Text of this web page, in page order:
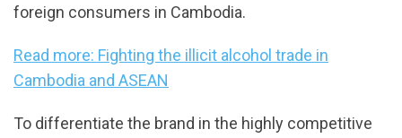
foreign consumers in Cambodia.
Read more: Fighting the illicit alcohol trade in
Cambodia and ASEAN
To differentiate the brand in the highly competitive